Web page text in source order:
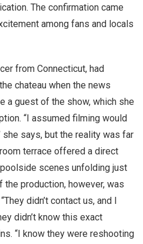
The confirmation came
among fans and locals
from Connecticut, had
chateau when the news
a guest of the show, which she
“I assumed filming would
she says, but the reality was far
terrace offered a direct
scenes unfolding just
production, however, was
didn’t contact us, and I
didn’t know this exact
“I know they were reshooting